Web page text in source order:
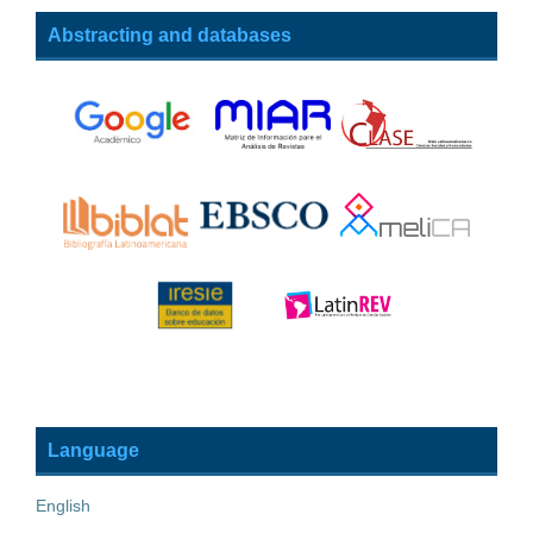
Abstracting and databases
Language
English